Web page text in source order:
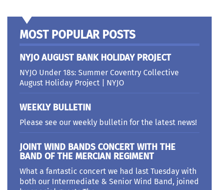
MOST POPULAR POSTS
NYJO AUGUST BANK HOLIDAY PROJECT
NYJO Under 18s: Summer Coventry Collective
August Holiday Project | NYJO
WEEKLY BULLETIN
Please see our weekly bulletin for the latest news!
JOINT WIND BANDS CONCERT WITH THE
BAND OF THE MERCIAN REGIMENT
What a fantastic concert we had last Tuesday with
both our Intermediate & Senior Wind Band, joined